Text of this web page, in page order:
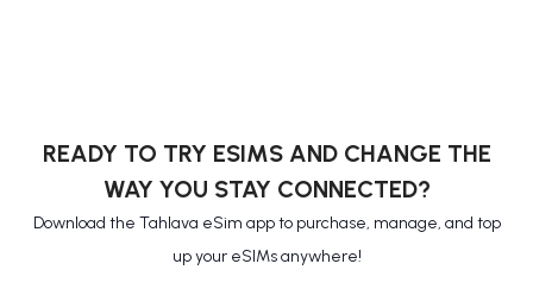
READY TO TRY ESIMS AND CHANGE THE
WAY YOU STAY CONNECTED?
Download the Tahlava eSim app to purchase, manage, and top
up your eSIMs anywhere!